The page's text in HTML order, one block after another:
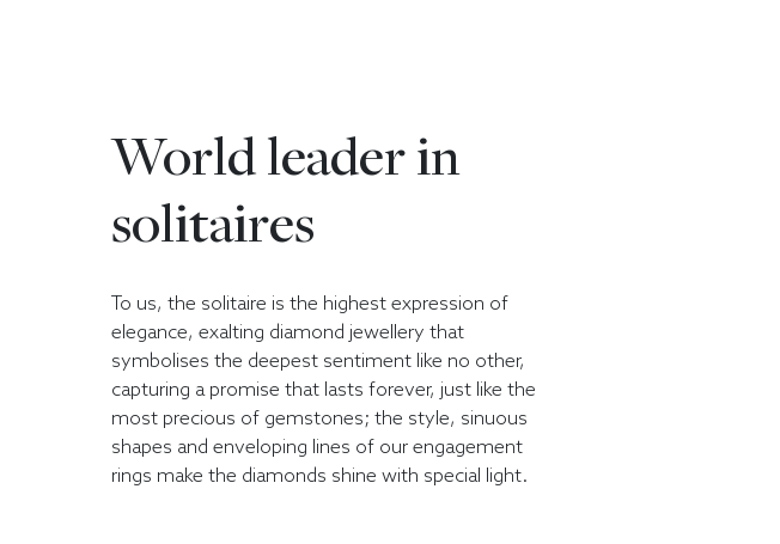
World leader in
solitaires
To us, the solitaire is the highest expression of
elegance, exalting diamond jewellery that
symbolises the deepest sentiment like no other,
capturing a promise that lasts forever, just like the
most precious of gemstones; the style, sinuous
shapes and enveloping lines of our engagement
rings make the diamonds shine with special light.